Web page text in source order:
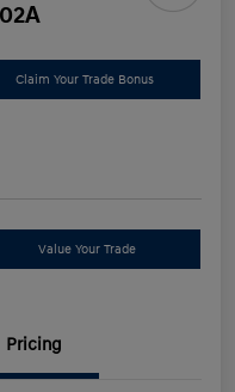
Claim Your Trade Bonus
Value Your Trade
Pricing